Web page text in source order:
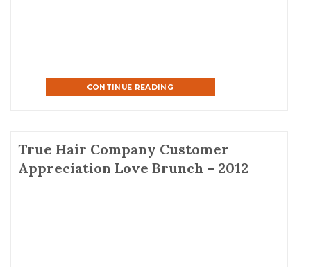
CONTINUE READING
True Hair Company Customer
Appreciation Love Brunch – 2012